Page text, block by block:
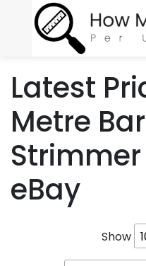
Latest
Metre
Strimmer
eBay
Show